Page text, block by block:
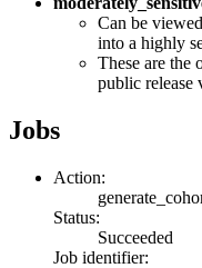
Can be
into a highly
These are the
public release
Jobs
Action:
Status:
Succeeded
Job identifier: